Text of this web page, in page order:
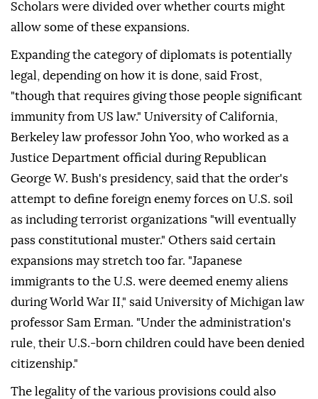
Scholars were divided over whether courts might
allow some of these expansions.
Expanding the category of diplomats is potentially
legal, depending on how it is done, said Frost,
"though that requires giving those people significant
immunity from US law." University of California,
Berkeley law professor John Yoo, who worked as a
Justice Department official during Republican
George W. Bush's presidency, said that the order's
attempt to define foreign enemy forces on U.S. soil
as including terrorist organizations "will eventually
pass constitutional muster." Others said certain
expansions may stretch too far. "Japanese
immigrants to the U.S. were deemed enemy aliens
during World War II," said University of Michigan law
professor Sam Erman. "Under the administration's
rule, their U.S.-born ⁠children could have been denied
citizenship."
The legality of the various provisions could also